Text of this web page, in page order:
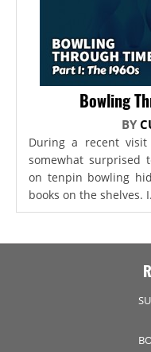
Bowling
BY
During a recent
somewhat surprised
on tenpin bowling
books on the shelves.